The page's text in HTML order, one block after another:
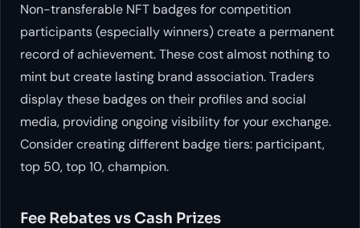
Non-transferable NFT badges for competition
participants (especially winners) create a permanent
record of achievement. These cost almost nothing to
mint but create lasting brand association. Traders
display these badges on their profiles and social
media, providing ongoing visibility for your exchange.
Consider creating different badge tiers: participant,
top 50, top 10, champion.
Fee Rebates vs Cash Prizes